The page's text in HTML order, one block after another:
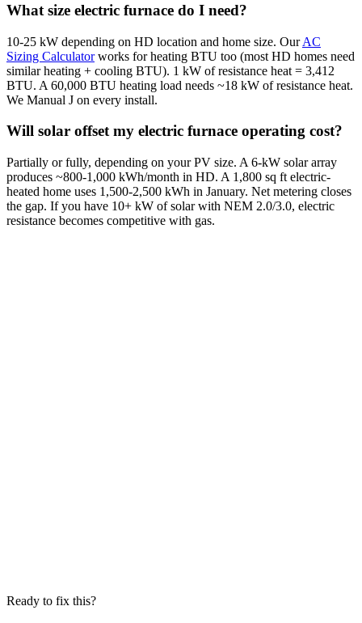
What size electric furnace do I need?
10-25 kW depending on HD location and home size. OurAC
Sizing Calculatorworks for heating BTU too (most HD homes need
similar heating + cooling BTU). 1 kW of resistance heat = 3,412
BTU. A 60,000 BTU heating load needs ~18 kW of resistance heat.
We Manual J on every install.
Will solar offset my electric furnace operating cost?
Partially or fully, depending on your PV size. A 6-kW solar array
produces ~800-1,000 kWh/month in HD. A 1,800 sq ft electric-
heated home uses 1,500-2,500 kWh in January. Net metering closes
the gap. If you have 10+ kW of solar with NEM 2.0/3.0, electric
resistance becomes competitive with gas.
Ready to fix this?